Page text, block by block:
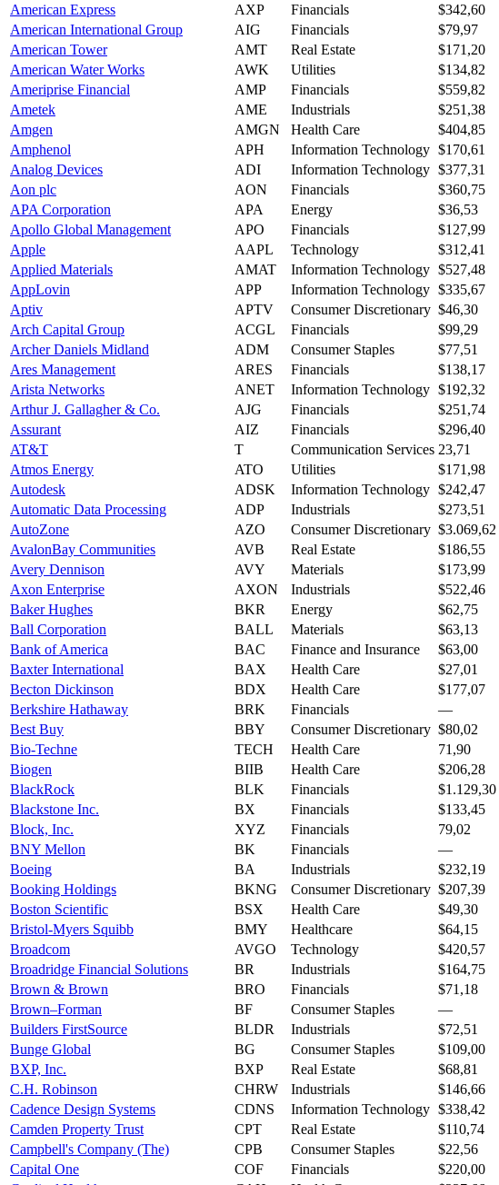
American Express
AXP Financials $342,60
American International Group
AIG Financials $79,97
American Tower
AMT Real Estate $171,20
American Water Works
AWK Utilities $134,82
Ameriprise Financial
AMP Financials $559,82
Ametek
AME Industrials $251,38
Amgen
AMGN Health Care $404,85
Amphenol
APH Information Technology $170,61
Analog Devices
ADI Information Technology $377,31
Aon plc
AON Financials $360,75
APA Corporation
APA Energy $36,53
Apollo Global Management
APO Financials $127,99
Apple
AAPL Technology $312,41
Applied Materials
AMAT Information Technology $527,48
AppLovin
APP Information Technology $335,67
Aptiv
APTV Consumer Discretionary $46,30
Arch Capital Group
ACGL Financials $99,29
Archer Daniels Midland
ADM Consumer Staples $77,51
Ares Management
ARES Financials $138,17
Arista Networks
ANET Information Technology $192,32
Arthur J. Gallagher & Co.
AJG Financials $251,74
Assurant
AIZ Financials $296,40
AT&T
T Communication Services 23,71
Atmos Energy
ATO Utilities $171,98
Autodesk
ADSK Information Technology $242,47
Automatic Data Processing
ADP Industrials $273,51
AutoZone
AZO Consumer Discretionary $3.069,62
AvalonBay Communities
AVB Real Estate $186,55
Avery Dennison
AVY Materials $173,99
Axon Enterprise
AXON Industrials $522,46
Baker Hughes
BKR Energy $62,75
Ball Corporation
BALL Materials $63,13
Bank of America
BAC Finance and Insurance $63,00
Baxter International
BAX Health Care $27,01
Becton Dickinson
BDX Health Care $177,07
Berkshire Hathaway
BRK Financials —
Best Buy
BBY Consumer Discretionary $80,02
Bio-Techne
TECH Health Care 71,90
Biogen
BIIB Health Care $206,28
BlackRock
BLK Financials $1.129,30
Blackstone Inc.
BX Financials $133,45
Block, Inc.
XYZ Financials 79,02
BNY Mellon
BK Financials —
Boeing
BA Industrials $232,19
Booking Holdings
BKNG Consumer Discretionary $207,39
Boston Scientific
BSX Health Care $49,30
Bristol-Myers Squibb
BMY Healthcare $64,15
Broadcom
AVGO Technology $420,57
Broadridge Financial Solutions
BR Industrials $164,75
Brown & Brown
BRO Financials $71,18
Brown–Forman
BF Consumer Staples —
Builders FirstSource
BLDR Industrials $72,51
Bunge Global
BG Consumer Staples $109,00
BXP, Inc.
BXP Real Estate $68,81
C.H. Robinson
CHRW Industrials $146,66
Cadence Design Systems
CDNS Information Technology $338,42
Camden Property Trust
CPT Real Estate $110,74
Campbell's Company (The)
CPB Consumer Staples $22,56
Capital One
COF Financials $220,00